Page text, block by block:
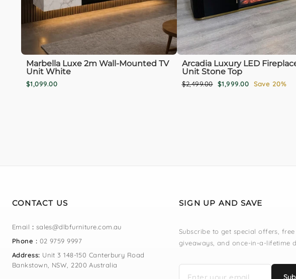
Marbella Luxe 2m Wall-Mounted TV
Unit White
$1,099.00
Arcadia Luxury LED
Unit Stone Top
Regular
$2,499.00 Sale
$1,999.00 Save 20%
CONTACT US
Email : sales@dlbfurniture.com.au
Phone : 02 9759 9997
Address: Unit 3 148-150 Canterbury Road
Bankstown, NSW, 2200 Australia
SIGN UP AND SAVE
Subscribe to get special offers, free
giveaways, and once-in-a-lifetime